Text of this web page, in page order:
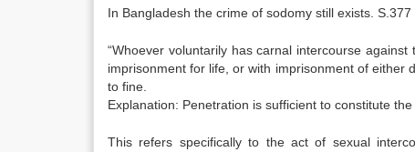
In Bangladesh the crime of sodomy still exists.
“Whoever voluntarily has carnal intercourse
imprisonment for life, or with imprisonment of either
to fine.
Explanation: Penetration is sufficient to constitute
This refers specifically to the act of sexual